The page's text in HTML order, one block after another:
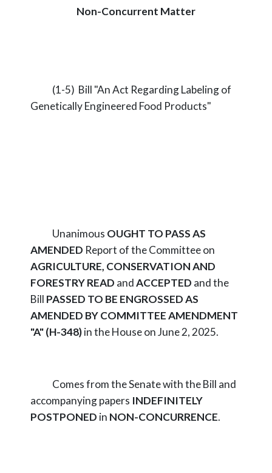
Non-Concurrent Matter
(1-5) Bill "An Act Regarding Labeling of
Genetically Engineered Food Products"
Unanimous OUGHT TO PASS AS
AMENDED Report of the Committee on
AGRICULTURE, CONSERVATION AND
FORESTRYREAD andACCEPTED and the
Bill PASSED TO BE ENGROSSED AS
AMENDED BY COMMITTEE AMENDMENT
"A" (H-348)in the House on June 2, 2025.
Comes from the Senate with the Bill and
accompanying papers INDEFINITELY
POSTPONED in NON-CONCURRENCE.